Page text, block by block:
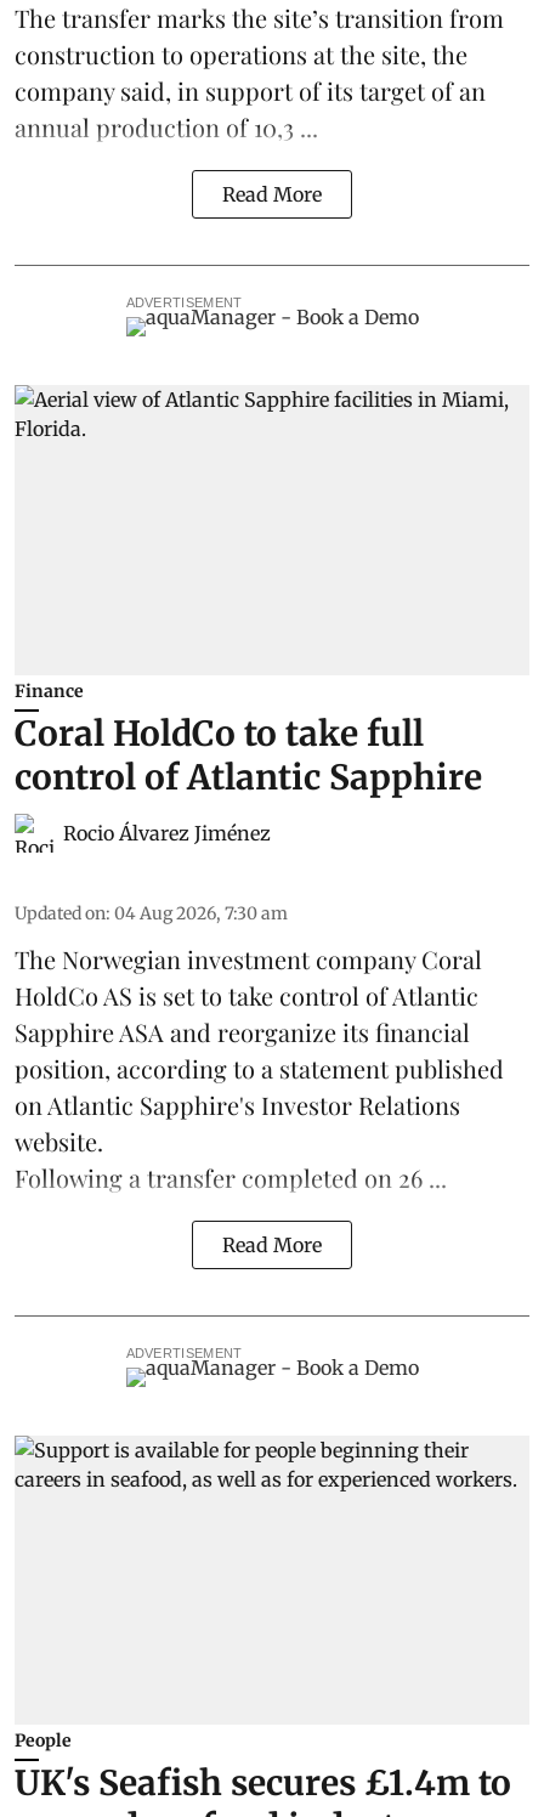
The transfer marks the site’s transition from
construction to operations at the site, the
company said, in support of its target of an
annual production of 10,3 ...
Read More
ADVERTISEMENT
Finance
Coral HoldCo to take full
control of Atlantic Sapphire
Rocio Álvarez Jiménez
Updated on: 04 Aug 2026, 7:30 am
The Norwegian investment company Coral
HoldCo AS is set to take control of Atlantic
Sapphire ASA and reorganize its financial
position, according to a statement published
on Atlantic Sapphire's Investor Relations
website.
Following a transfer completed on 26 ...
Read More
ADVERTISEMENT
People
UK's Seafish secures £1.4m to